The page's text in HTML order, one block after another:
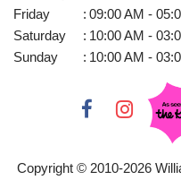
Friday
: 09:00 AM -
Saturday
: 10:00 AM -
Sunday
: 10:00 AM -
Copyright © 2010-2026